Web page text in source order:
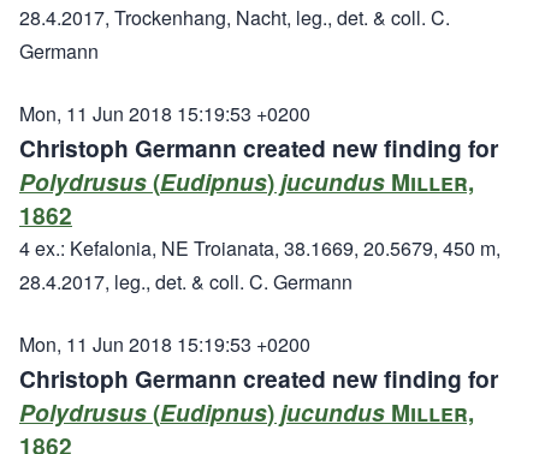
28.4.2017, Trockenhang, Nacht, leg., det. & coll. C.
Germann
Mon, 11 Jun 2018 15:19:53 +0200
Christoph Germann created new finding for
Polydrusus(Eudipnus)jucundus Miller,
1862
4 ex.: Kefalonia, NE Troianata, 38.1669, 20.5679, 450 m,
28.4.2017, leg., det. & coll. C. Germann
Mon, 11 Jun 2018 15:19:53 +0200
Christoph Germann created new finding for
Polydrusus(Eudipnus)jucundus Miller,
1862